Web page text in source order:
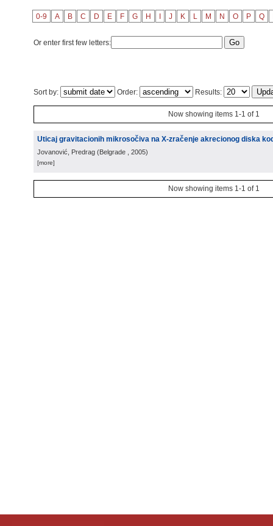
0-9 A B C D E F G H J K L M N O P Q
Or enter first few letters:
Sort by: Order: Results:
Now showing items 1-1 of 1
Uticaj gravitacionih mikrosočiva na X-zračenje akrecionog diska
Jovanović, Predrag (Belgrade , 2005)
[more]
Now showing items 1-1 of 1